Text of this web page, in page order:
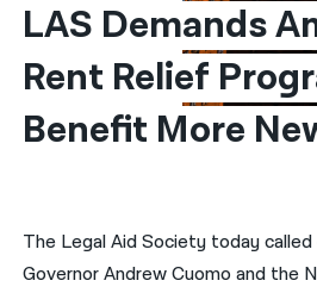
简体中文
繁體中文
हिन्दी
فارسی
LAS Demands
Rent Relief
Benefit More
The Legal Aid Society today
Governor Andrew Cuomo and the